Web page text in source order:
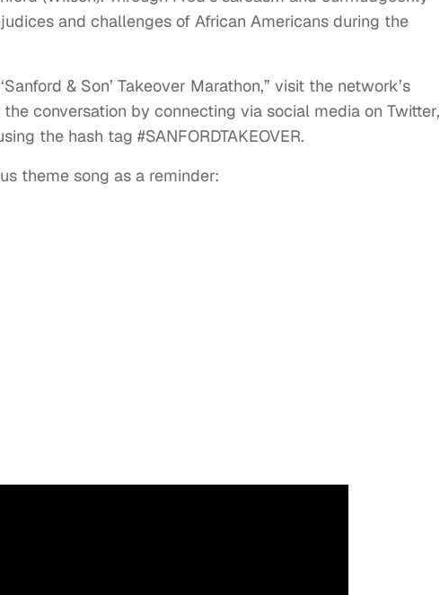
and challenges of African Americans during the
& Son’ Takeover Marathon,” visit the network’s
conversation by connecting via social media on Twitter,
the hash tag #SANFORDTAKEOVER.
theme song as a reminder: